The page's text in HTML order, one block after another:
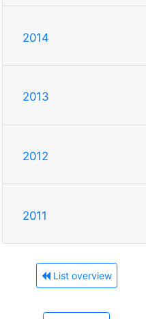
2014
2013
2012
2011
List overview